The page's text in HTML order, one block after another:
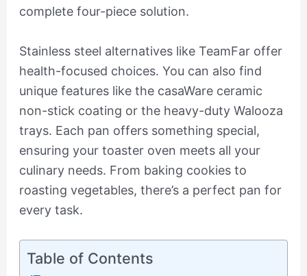
complete four-piece solution.
Stainless steel alternatives like TeamFar offer
health-focused choices. You can also find
unique features like the casaWare ceramic
non-stick coating or the heavy-duty Walooza
trays. Each pan offers something special,
ensuring your toaster oven meets all your
culinary needs. From baking cookies to
roasting vegetables, there’s a perfect pan for
every task.
Table of Contents